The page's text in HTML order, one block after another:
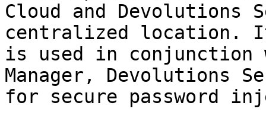
Cloud and
centralized location.
is used in conjunction
Manager, Devolutions
for secure password